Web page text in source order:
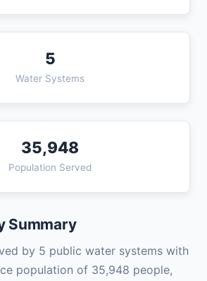
5
Water Systems
35,948
Population Served
Summary
by 5 public water systems with
population of 35,948 people,